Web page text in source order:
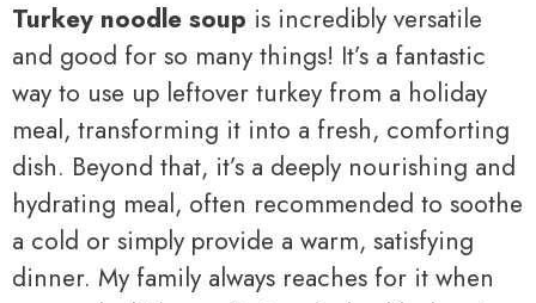
Turkey noodle soup is incredibly versatile
and good for so many things! It’s a fantastic
way to use up leftover turkey from a holiday
meal, transforming it into a fresh, comforting
dish. Beyond that, it’s a deeply nourishing and
hydrating meal, often recommended to soothe
a cold or simply provide a warm, satisfying
dinner. My family always reaches for it when